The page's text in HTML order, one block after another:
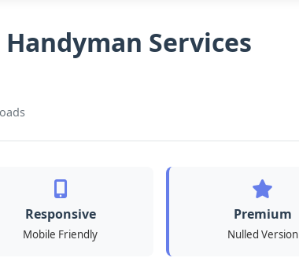
Services
Responsive
Mobile Friendly
Premium
Nulled Version